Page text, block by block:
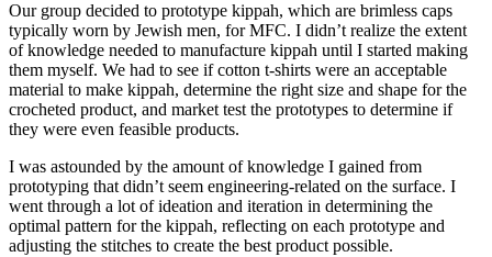
Our group decided to prototype kippah, which are brimless caps
typically worn by Jewish men, for MFC. I didn’t realize the extent
of knowledge needed to manufacture kippah until I started making
them myself. We had to see if cotton t-shirts were an acceptable
material to make kippah, determine the right size and shape for the
crocheted product, and market test the prototypes to determine if
they were even feasible products.
I was astounded by the amount of knowledge I gained from
prototyping that didn’t seem engineering-related on the surface. I
went through a lot of ideation and iteration in determining the
optimal pattern for the kippah, reflecting on each prototype and
adjusting the stitches to create the best product possible.